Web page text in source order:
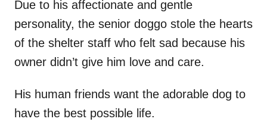
Due to his affectionate and gentle
personality, the senior doggo stole the hearts
of the shelter staff who felt sad because his
owner didn’t give him love and care.
His human friends want the adorable dog to
have the best possible life.